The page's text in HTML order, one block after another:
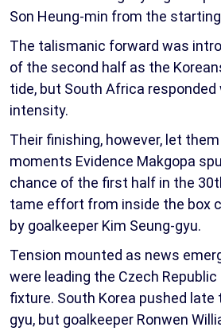
Son Heung-min from the
The talismanic forward was
of the second half as the
tide, but South Africa
intensity.
Their finishing, however, let
moments Evidence Makgopa
chance of the first half in the
tame effort from inside the box
by goalkeeper Kim Seung-gyu.
Tension mounted as news
were leading the Czech
fixture. South Korea pushed late
gyu, but goalkeeper Ronwen